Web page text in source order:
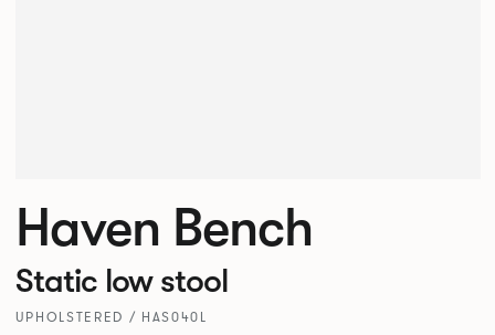
Haven Bench
Static low stool
UPHOLSTERED / HAS040L